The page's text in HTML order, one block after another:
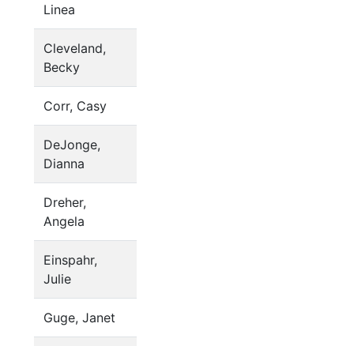
Linea
Cleveland,
Becky
Corr, Casy
DeJonge,
Dianna
Dreher,
Angela
Einspahr,
Julie
Guge, Janet